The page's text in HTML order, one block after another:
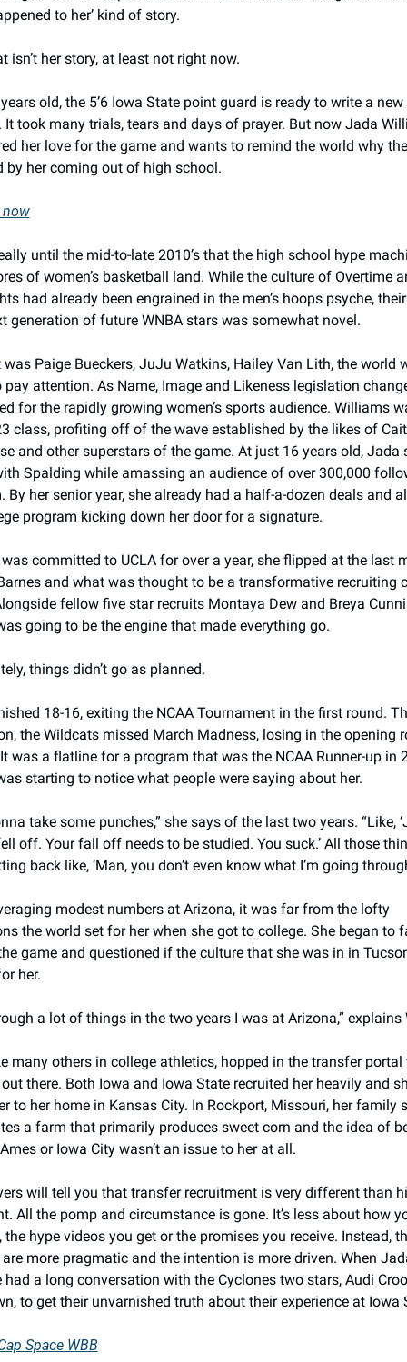
to her’ kind of story.
isn’t her story, at least not right now.
old, the 5’6 Iowa State point guard is ready to write a
It took many trials, tears and days of prayer. But now Jada
her love for the game and wants to remind the world why
by her coming out of high school.
now
until the mid-to-late 2010’s that the high school hype
of women’s basketball land. While the culture of Overtime
had already been engrained in the men’s hoops psyche,
generation of future WNBA stars was somewhat novel.
was Paige Bueckers, JuJu Watkins, Hailey Van Lith, the world
attention. As Name, Image and Likeness legislation
for the rapidly growing women’s sports audience. Williams
class, profiting off of the wave established by the likes of
and other superstars of the game. At just 16 years old, Jada
Spalding while amassing an audience of over 300,000
By her senior year, she already had a half-a-dozen deals and
program kicking down her door for a signature.
committed to UCLA for over a year, she flipped at the last
and what was thought to be a transformative recruiting
fellow five star recruits Montaya Dew and Breya
going to be the engine that made everything go.
things didn’t go as planned.
18-16, exiting the NCAA Tournament in the first round.
the Wildcats missed March Madness, losing in the opening
was a flatline for a program that was the NCAA Runner-up in
starting to notice what people were saying about her.
take some punches,” she says of the last two years. “Like,
off. Your fall off needs to be studied. You suck.’ All those
back like, ‘Man, you don’t even know what I’m going
modest numbers at Arizona, it was far from the lofty
the world set for her when she got to college. She began to
game and questioned if the culture that she was in in
her.
a lot of things in the two years I was at Arizona,”
many others in college athletics, hopped in the transfer portal
there. Both Iowa and Iowa State recruited her heavily and
to her home in Kansas City. In Rockport, Missouri, her family
a farm that primarily produces sweet corn and the idea of
or Iowa City wasn’t an issue to her at all.
will tell you that transfer recruitment is very different than
All the pomp and circumstance is gone. It’s less about how
hype videos you get or the promises you receive. Instead,
more pragmatic and the intention is more driven. When
had a long conversation with the Cyclones two stars, Audi
to get their unvarnished truth about their experience at Iowa
Space WBB